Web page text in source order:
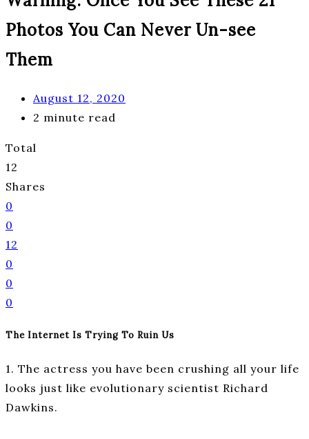
Photos You Can Never Un-see
Them
August 12, 2020
2 minute read
Total
12
Shares
0
0
12
0
0
0
The Internet Is Trying To Ruin Us
1. The actress you have been crushing all your life
looks just like evolutionary scientist Richard
Dawkins.